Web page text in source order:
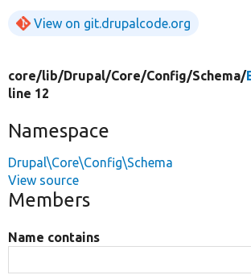
View on git.drupalcode.org
core/lib/Drupal/Core/Config/Schema/
line 12
Namespace
Drupal\Core\Config\Schema
View source
Members
Name contains